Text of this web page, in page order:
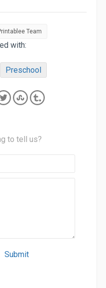
Team
with:
Preschool
to tell us?
Submit